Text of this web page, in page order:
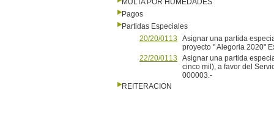
MULTA POR HUMEDADES
Pagos
Partidas Especiales
20/20/0113
Asignar una partida
proyecto " Alegoria 2020"
22/20/0113
Asignar una partida
cinco mil), a favor del
000003.-
REITERACION